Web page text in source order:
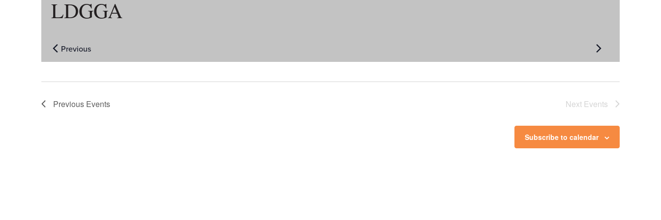
LDGGA
Previous Events Next Events
Subscribe to calendar